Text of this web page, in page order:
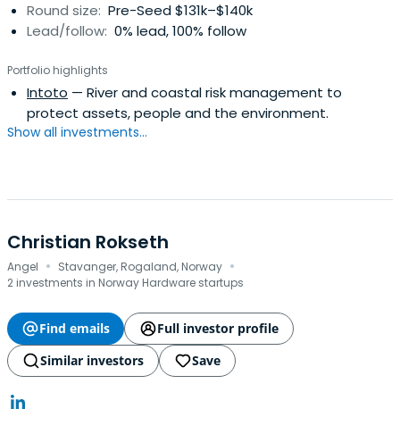
Round size: Pre-Seed $131k–$140k
Lead/follow: 0% lead, 100% follow
Portfolio highlights
Intoto — River and coastal risk management to
protect assets, people and the environment.
Show all investments...
Christian Rokseth
Angel · Stavanger, Rogaland, Norway ·
2 investments in Norway Hardware startups
Find emails
Full investor profile
Similar investors
Save